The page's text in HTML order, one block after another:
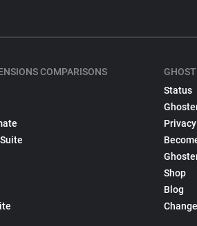
COMPARISONS
Status
Shop
Blog